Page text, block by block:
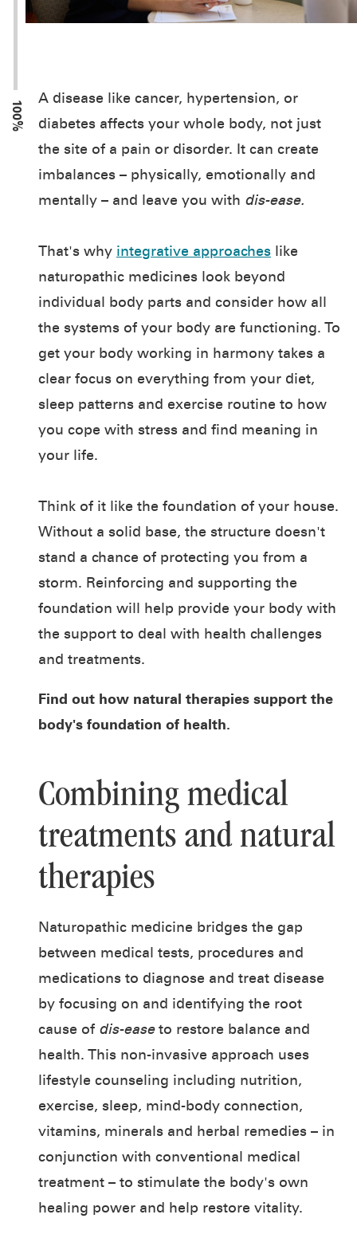
100%
A disease like cancer, hypertension, or
diabetes affects your whole body, not just
the site of a pain or disorder. It can create
imbalances – physically, emotionally and
mentally – and leave you with dis-ease.
That's why integrative approaches like
naturopathic medicines look beyond
individual body parts and consider how all
the systems of your body are functioning. To
get your body working in harmony takes a
clear focus on everything from your diet,
sleep patterns and exercise routine to how
you cope with stress and find meaning in
your life.
Think of it like the foundation of your house.
Without a solid base, the structure doesn't
stand a chance of protecting you from a
storm. Reinforcing and supporting the
foundation will help provide your body with
the support to deal with health challenges
and treatments.
Find out how natural therapies support the
body's foundation of health.
Combining medical
treatments and natural
therapies
Naturopathic medicine bridges the gap
between medical tests, procedures and
medications to diagnose and treat disease
by focusing on and identifying the root
cause of dis-ease to restore balance and
health. This non-invasive approach uses
lifestyle counseling including nutrition,
exercise, sleep, mind-body connection,
vitamins, minerals and herbal remedies – in
conjunction with conventional medical
treatment – to stimulate the body's own
healing power and help restore vitality.